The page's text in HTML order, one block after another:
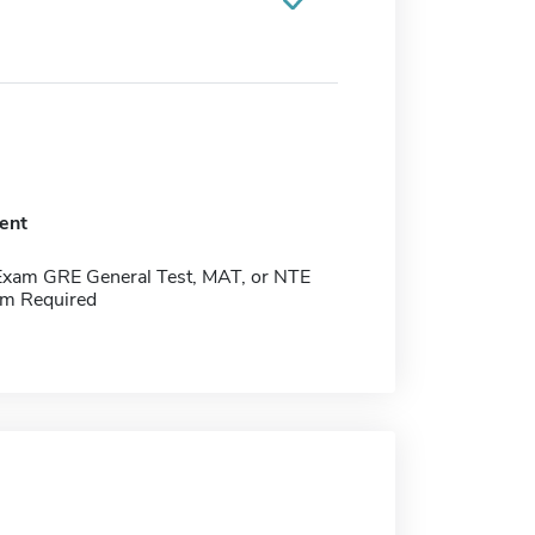
GRE General Test, MAT, or NTE
Required